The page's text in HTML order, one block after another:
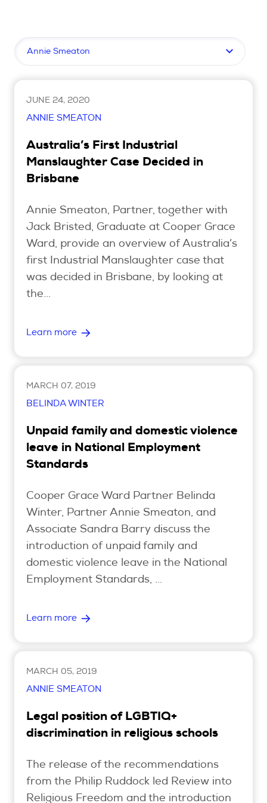
Architects
Education Sector
Health Law and Life Sciences
Our Solutions
Individual 10 CPD Point Package
Corporate CPD Packages
Insights
JUNE 24, 2020
ANNIE SMEATON
Australia’s First Industrial
Manslaughter Case Decided in
Brisbane
Annie Smeaton, Partner, together with
Jack Bristed, Graduate at Cooper Grace
Ward, provide an overview of Australia’s
first Industrial Manslaughter case that
was decided in Brisbane, by looking at
the...
Learn more
MARCH 07, 2019
BELINDA WINTER
Unpaid family and domestic violence
leave in National Employment
Standards
Cooper Grace Ward Partner Belinda
Winter, Partner Annie Smeaton, and
Associate Sandra Barry discuss the
introduction of unpaid family and
domestic violence leave in the National
Employment Standards, ...
Learn more
MARCH 05, 2019
ANNIE SMEATON
Legal position of LGBTIQ+
discrimination in religious schools
The release of the recommendations
from the Philip Ruddock led Review into
Religious Freedom and the introduction